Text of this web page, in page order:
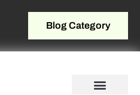
Blog Category